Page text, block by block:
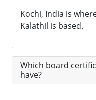
Kochi, India is
Kalathil is based.
Which board
have?